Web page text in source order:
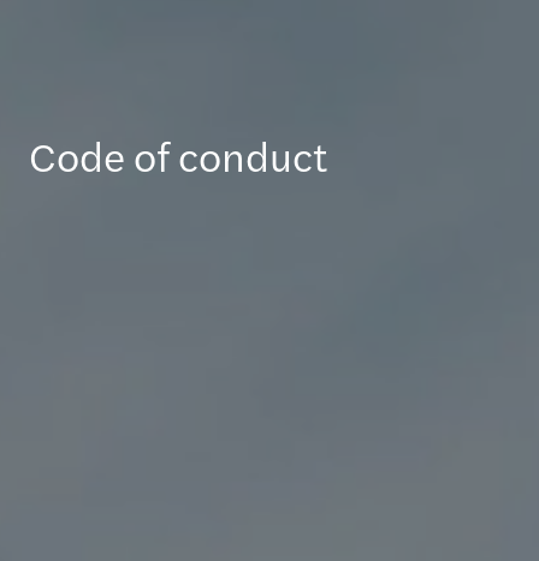
Code of conduct